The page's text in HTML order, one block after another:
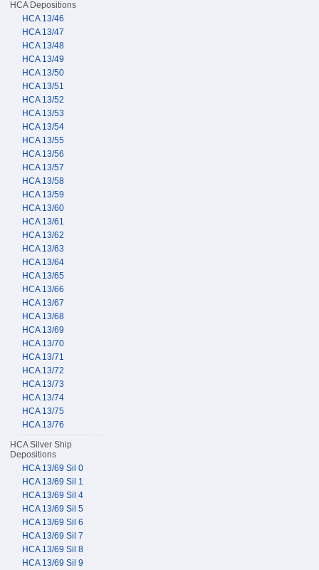
HCA Depositions
HCA 13/46
HCA 13/47
HCA 13/48
HCA 13/49
HCA 13/50
HCA 13/51
HCA 13/52
HCA 13/53
HCA 13/54
HCA 13/55
HCA 13/56
HCA 13/57
HCA 13/58
HCA 13/59
HCA 13/60
HCA 13/61
HCA 13/62
HCA 13/63
HCA 13/64
HCA 13/65
HCA 13/66
HCA 13/67
HCA 13/68
HCA 13/69
HCA 13/70
HCA 13/71
HCA 13/72
HCA 13/73
HCA 13/74
HCA 13/75
HCA 13/76
HCA Silver Ship
Depositions
HCA 13/69 Sil 0
HCA 13/69 Sil 1
HCA 13/69 Sil 4
HCA 13/69 Sil 5
HCA 13/69 Sil 6
HCA 13/69 Sil 7
HCA 13/69 Sil 8
HCA 13/69 Sil 9